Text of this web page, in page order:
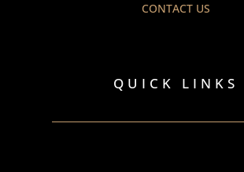
CONTACT US
QUICK LINKS